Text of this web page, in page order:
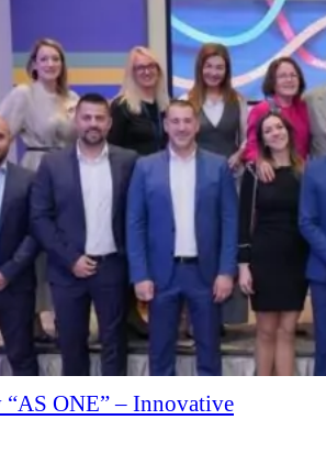
“AS ONE” – Innovative